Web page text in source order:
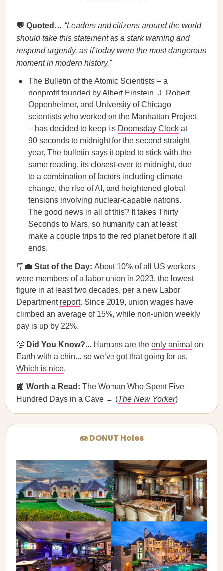
💬 Quoted… “​​Leaders and citizens around the world
should take this statement as a stark warning and
respond urgently, as if today were the most dangerous
moment in modern history."
The Bulletin of the Atomic Scientists – a
nonprofit founded by Albert Einstein, J. Robert
Oppenheimer, and University of Chicago
scientists who worked on the Manhattan Project
– has decided to keep its Doomsday Clock at
90 seconds to midnight for the second straight
year. The bulletin says it opted to stick with the
same reading, its closest-ever to midnight, due
to a combination of factors including climate
change, the rise of AI, and heightened global
tensions involving nuclear-capable nations.
The good news in all of this? It takes Thirty
Seconds to Mars, so humanity can at least
make a couple trips to the red planet before it all
ends.
🪧💼 Stat of the Day: About 10% of all US workers
were members of a labor union in 2023, the lowest
figure in at least two decades, per a new Labor
Department report. Since 2019, union wages have
climbed an average of 15%, while non-union weekly
pay is up by 22%.
🤔 Did You Know?... Humans are the only animal on
Earth with a chin... so we’ve got that going for us.
Which is nice.
📰 Worth a Read: The Woman Who Spent Five
Hundred Days in a Cave → (The New Yorker)
🍩 DONUT Holes